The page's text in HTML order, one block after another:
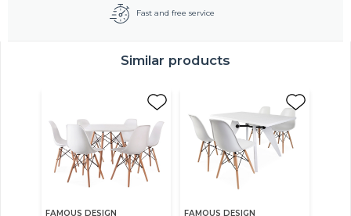
Fast and free service
Similar products
FAMOUS DESIGN FAMOUS DESIGN